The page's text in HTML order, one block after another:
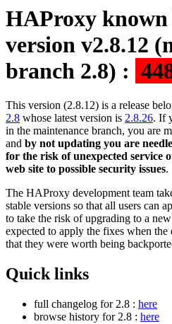
HAProxy known
version v2.8.12
branch 2.8) :
This version (2.8.12) is a release
2.8 whose latest version is 2.8.26. If
in the maintenance branch, you are
and by not updating you are
for the risk of unexpected service
web site to possible security issues.
The HAProxy development team
stable versions so that all users can
to take the risk of upgrading to a
expected to apply the fixes when the
that they were worth being
Quick links
full changelog for 2.8 : here
browse history for 2.8 : here